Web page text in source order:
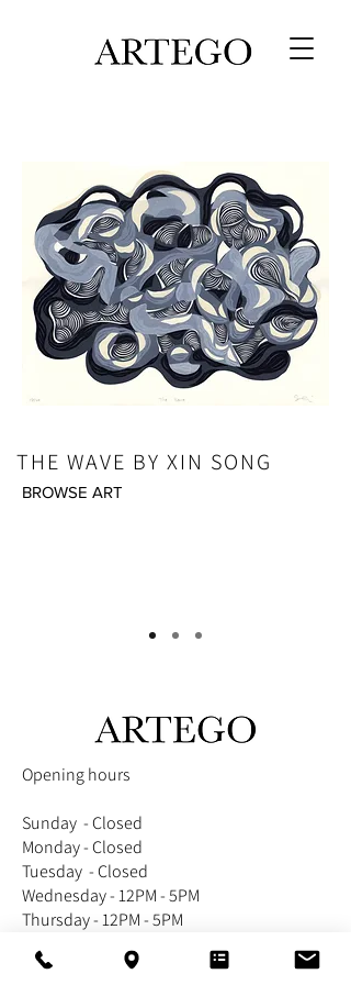
THE WAVE BY XIN SONG
BROWSE ART
Opening hours
Sunday - Closed
Monday - Closed
Tuesday - Closed
Wednesday - 12PM - 5PM
Thursday - 12PM - 5PM
Saturday -12PM - 5PM